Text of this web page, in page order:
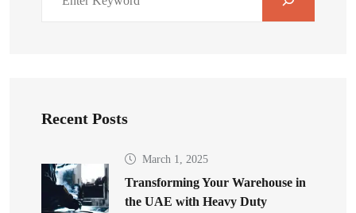
Recent Posts
March 1, 2025
Transforming Your Warehouse in
the UAE with Heavy Duty